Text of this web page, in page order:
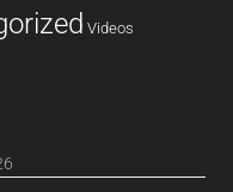
Videos